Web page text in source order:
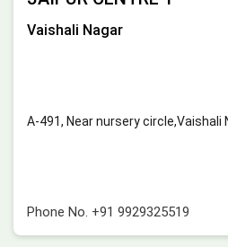
Vaishali Nagar
A-491, Near nursery circle,Vaishali
Phone No. +91 9929325519